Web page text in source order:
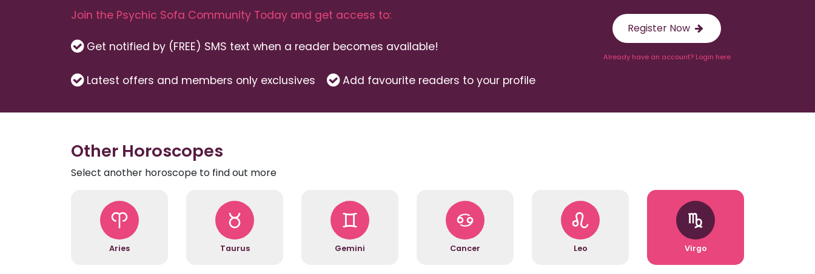
Join the Psychic Sofa Community Today and get access to:
Get notified by (FREE) SMS text when a reader becomes available!
Latest offers and members only exclusives Add favourite readers to your profile
Register Now
Already have an account? Login here
Other Horoscopes
Select another horoscope to find out more
Aries Taurus Gemini Cancer Leo Virgo